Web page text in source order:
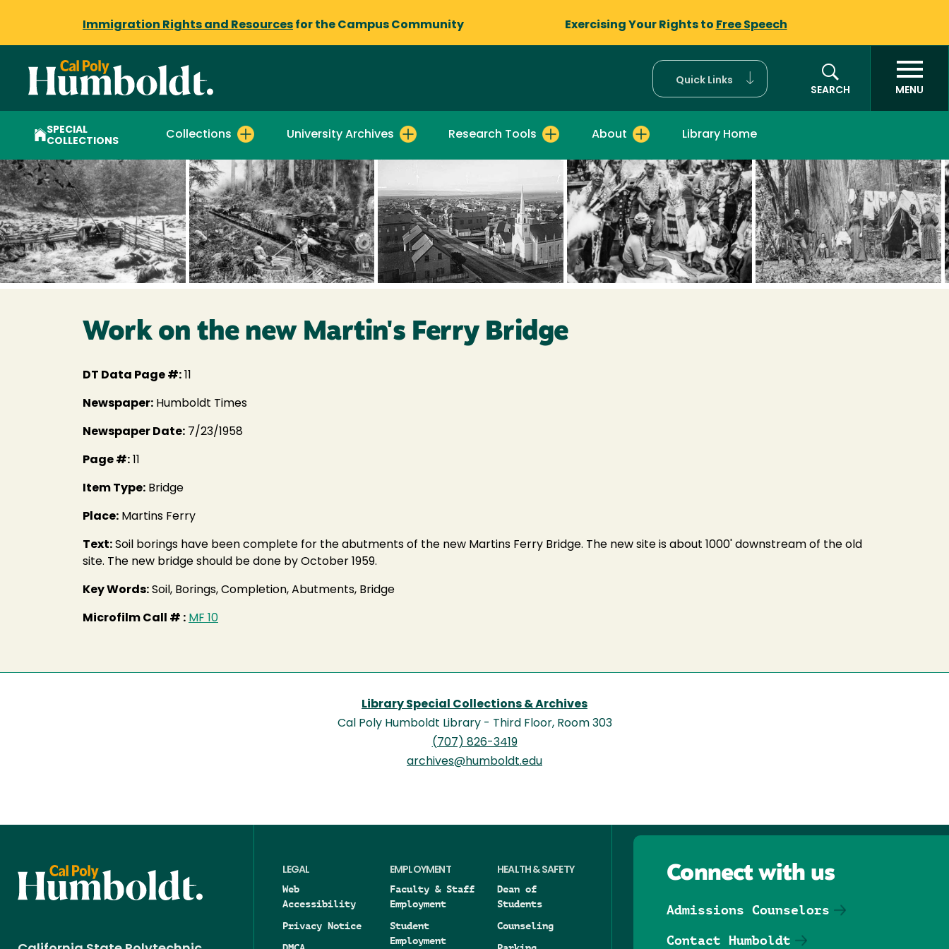
Immigration Rights and Resources for the Campus Community Exercising Your Rights to Free Speech
Quick Links
SEARCH
MENU
SPECIAL
COLLECTIONS
Collections University Archives Research Tools About Library Home
Work on the new Martin's Ferry Bridge
DT Data Page #:
Newspaper: Humboldt Times
Newspaper Date: 7/23/1958
Page #:
Item Type: Bridge
Place: Martins Ferry
Text: Soil borings have been complete for the abutments of the new Martins Ferry Bridge. The new site is about 1000' downstream of the old
site. The new bridge should be done by October 1959.
Key Words: Soil, Borings, Completion, Abutments, Bridge
Microfilm Call # : MF 10
Library Special Collections & Archives
Cal Poly Humboldt Library - Third Floor, Room 303
(707) 826-3419
archives@humboldt.edu
LEGAL
Web
Accessibility
Privacy Notice
EMPLOYMENT
Faculty & Staff
Employment
Student
Employment
HEALTH & SAFETY
Dean of
Students
Counseling
Connect with us
Admissions Counselors
Contact Humboldt